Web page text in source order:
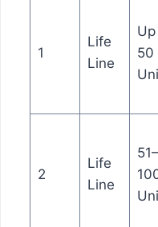
1
Life
Line
50
2
Life
Line
51–